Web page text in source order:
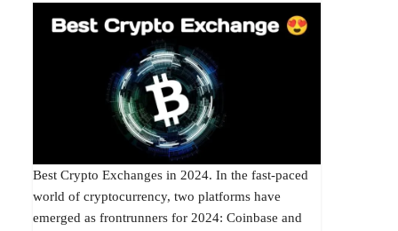
Best Crypto Exchanges in 2024. In the fast-paced
world of cryptocurrency, two platforms have
emerged as frontrunners for 2024: Coinbase and